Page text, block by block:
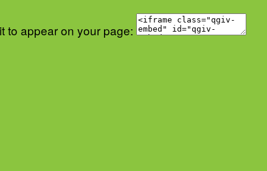
to appear on your page: